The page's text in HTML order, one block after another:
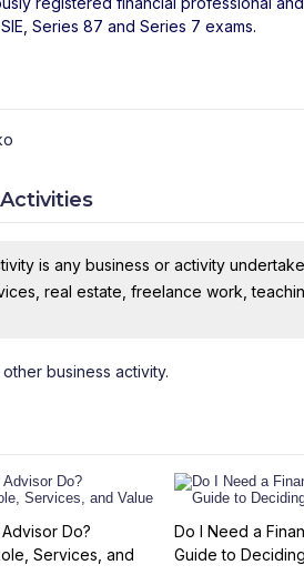
Series 87 and Series 7 exams.
is any business or activity
real estate, freelance work,
business activity.
Do?
Services, and
Do I Need a
Guide to